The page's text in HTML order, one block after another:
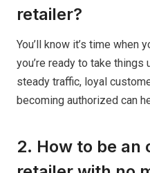
retailer?
You’ll know it’s time when
you’re ready to take things
steady traffic, loyal
becoming authorized can
2. How to be an